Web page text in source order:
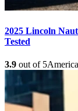
2025 Lincoln
Tested
3.9 out of 5